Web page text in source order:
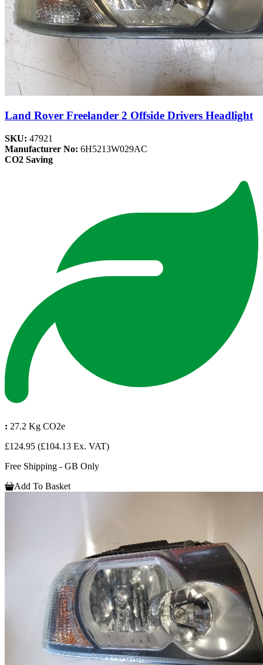
Land Rover Freelander 2 Offside Drivers Headlight
SKU: 47921
Manufacturer No: 6H5213W029AC
CO2 Saving
: 27.2 Kg CO2e
£124.95 (£104.13 Ex. VAT)
Free Shipping - GB Only
Add To Basket